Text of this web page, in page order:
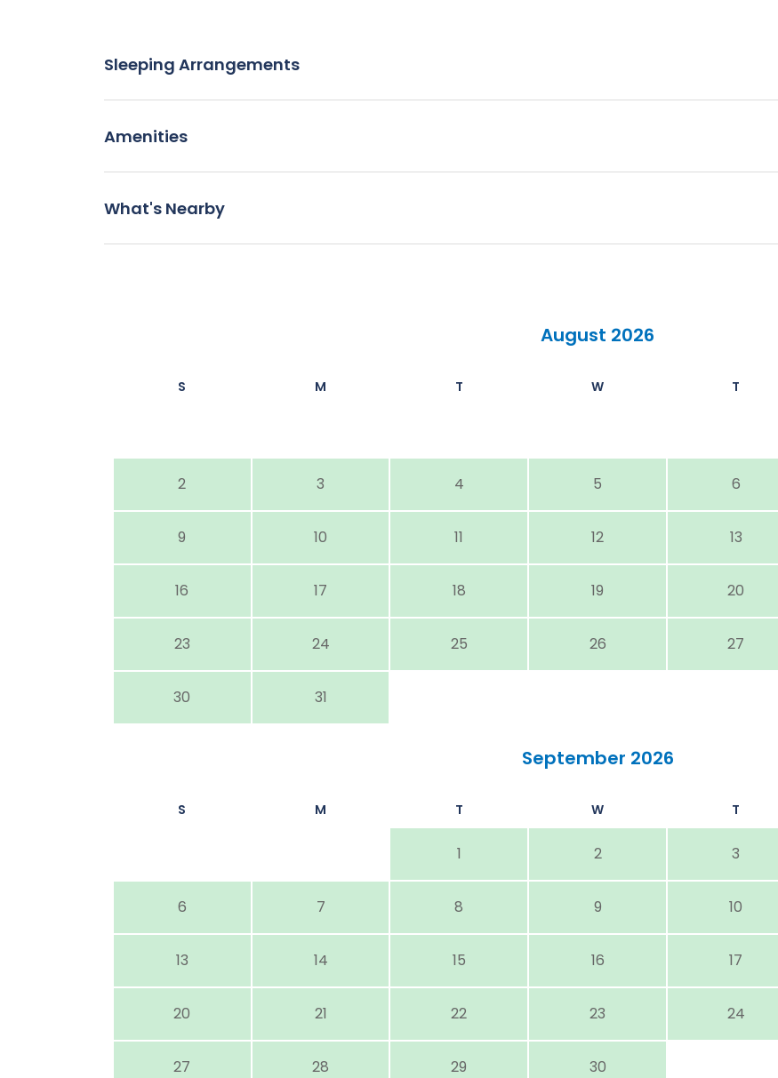
Sleeping Arrangements
Amenities
What's Nearby
August 2026
S M T W T
2 3 4 5 6
9 10 11 12 13
16 17 18 19 20
23 24 25 26 27
30 31
September 2026
S M T W T
1 2 3
6 7 8 9 10
13 14 15 16 17
20 21 22 23 24
27 28 29 30